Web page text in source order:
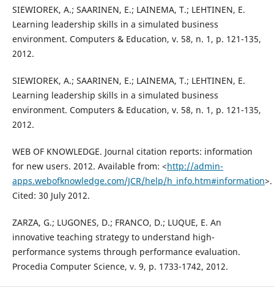
SIEWIOREK, A.; SAARINEN, E.; LAINEMA, T.; LEHTINEN, E.
Learning leadership skills in a simulated business
environment. Computers & Education, v. 58, n. 1, p. 121-135,
2012.
SIEWIOREK, A.; SAARINEN, E.; LAINEMA, T.; LEHTINEN, E.
Learning leadership skills in a simulated business
environment. Computers & Education, v. 58, n. 1, p. 121-135,
2012.
WEB OF KNOWLEDGE. Journal citation reports: information
for new users. 2012. Available from: <http://admin-
apps.webofknowledge.com/JCR/help/h_info.htm#information>.
Cited: 30 July 2012.
ZARZA, G.; LUGONES, D.; FRANCO, D.; LUQUE, E. An
innovative teaching strategy to understand high-
performance systems through performance evaluation.
Procedia Computer Science, v. 9, p. 1733-1742, 2012.